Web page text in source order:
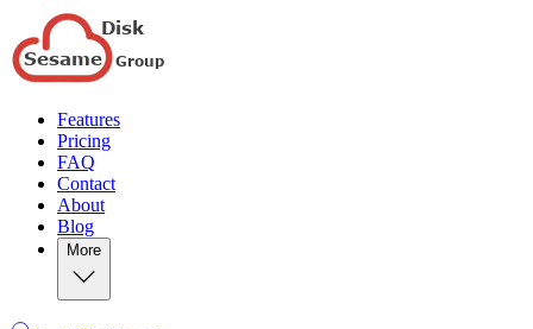
Features
Pricing
FAQ
Contact
About
Blog
More